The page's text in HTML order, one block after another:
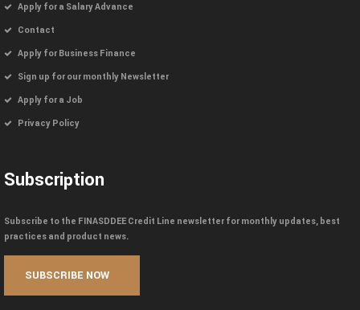
Apply for a Salary Advance
Contact
Apply for Business Finance
Sign up for our monthly Newsletter
Apply for a Job
Privacy Policy
Subscription
Subscribe to the FINASDDEE Credit Line newsletter for monthly updates, best
practices and product news.